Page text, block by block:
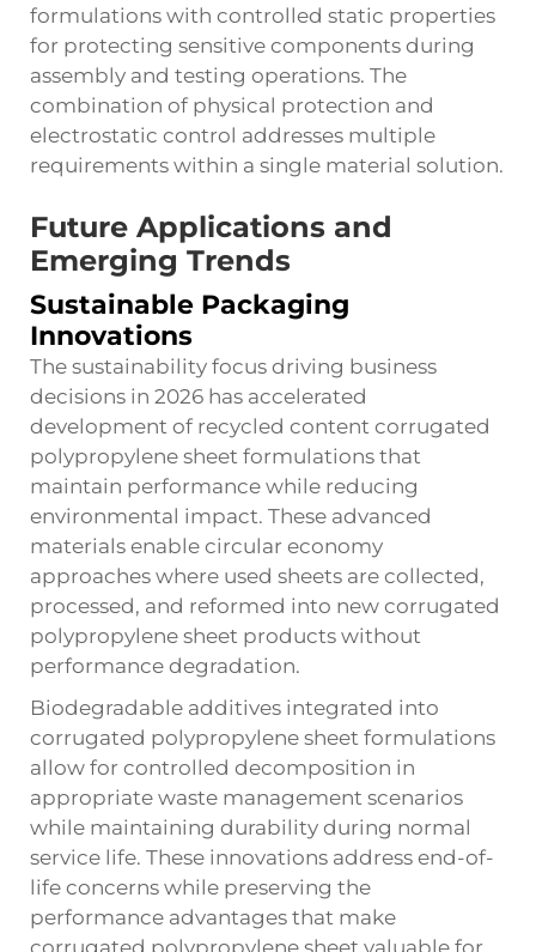
formulations with controlled static properties
for protecting sensitive components during
assembly and testing operations. The
combination of physical protection and
electrostatic control addresses multiple
requirements within a single material solution.
Future Applications and
Emerging Trends
Sustainable Packaging
Innovations
The sustainability focus driving business
decisions in 2026 has accelerated
development of recycled content corrugated
polypropylene sheet formulations that
maintain performance while reducing
environmental impact. These advanced
materials enable circular economy
approaches where used sheets are collected,
processed, and reformed into new corrugated
polypropylene sheet products without
performance degradation.
Biodegradable additives integrated into
corrugated polypropylene sheet formulations
allow for controlled decomposition in
appropriate waste management scenarios
while maintaining durability during normal
service life. These innovations address end-of-
life concerns while preserving the
performance advantages that make
corrugated polypropylene sheet valuable for